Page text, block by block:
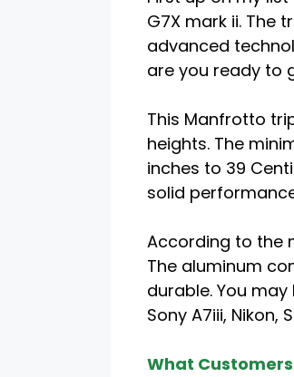
G7X mark ii. The
advanced
are you ready to
This Manfrotto
heights. The
inches to 39
solid
According to the
The aluminum
durable. You
Sony A7iii, Nikon,
What